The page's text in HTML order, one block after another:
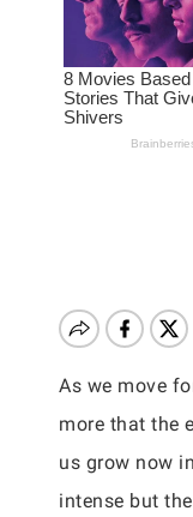
As we move
more that the
us grow now
intense but